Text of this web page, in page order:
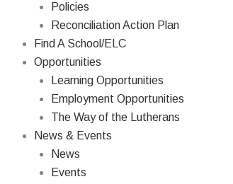
Policies
Reconciliation Action Plan
Find A School/ELC
Opportunities
Learning Opportunities
Employment Opportunities
The Way of the Lutherans
News & Events
News
Events